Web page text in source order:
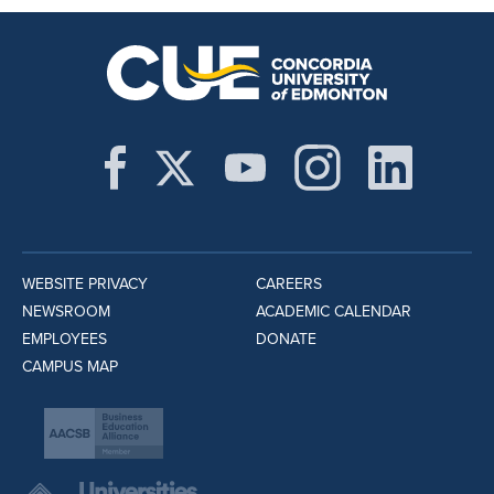
WEBSITE PRIVACY
NEWSROOM
EMPLOYEES
CAMPUS MAP
CAREERS
ACADEMIC CALENDAR
DONATE